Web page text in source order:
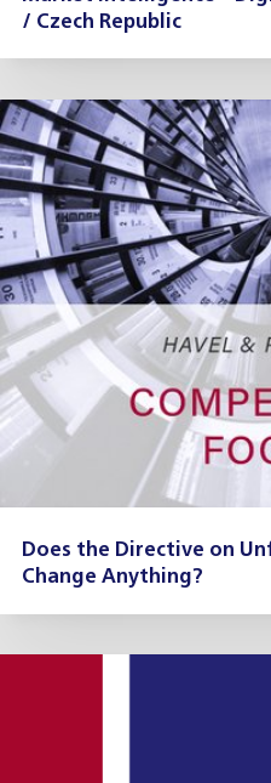
/ Czech Republic
Does the Directive on
Change Anything?